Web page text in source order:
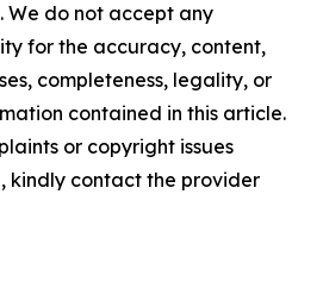
We do not accept any
for the accuracy, content,
completeness, legality, or
contained in this article.
or copyright issues
kindly contact the provider